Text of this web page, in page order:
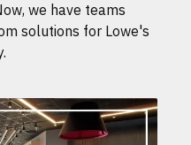
we have teams
solutions for Lowe's